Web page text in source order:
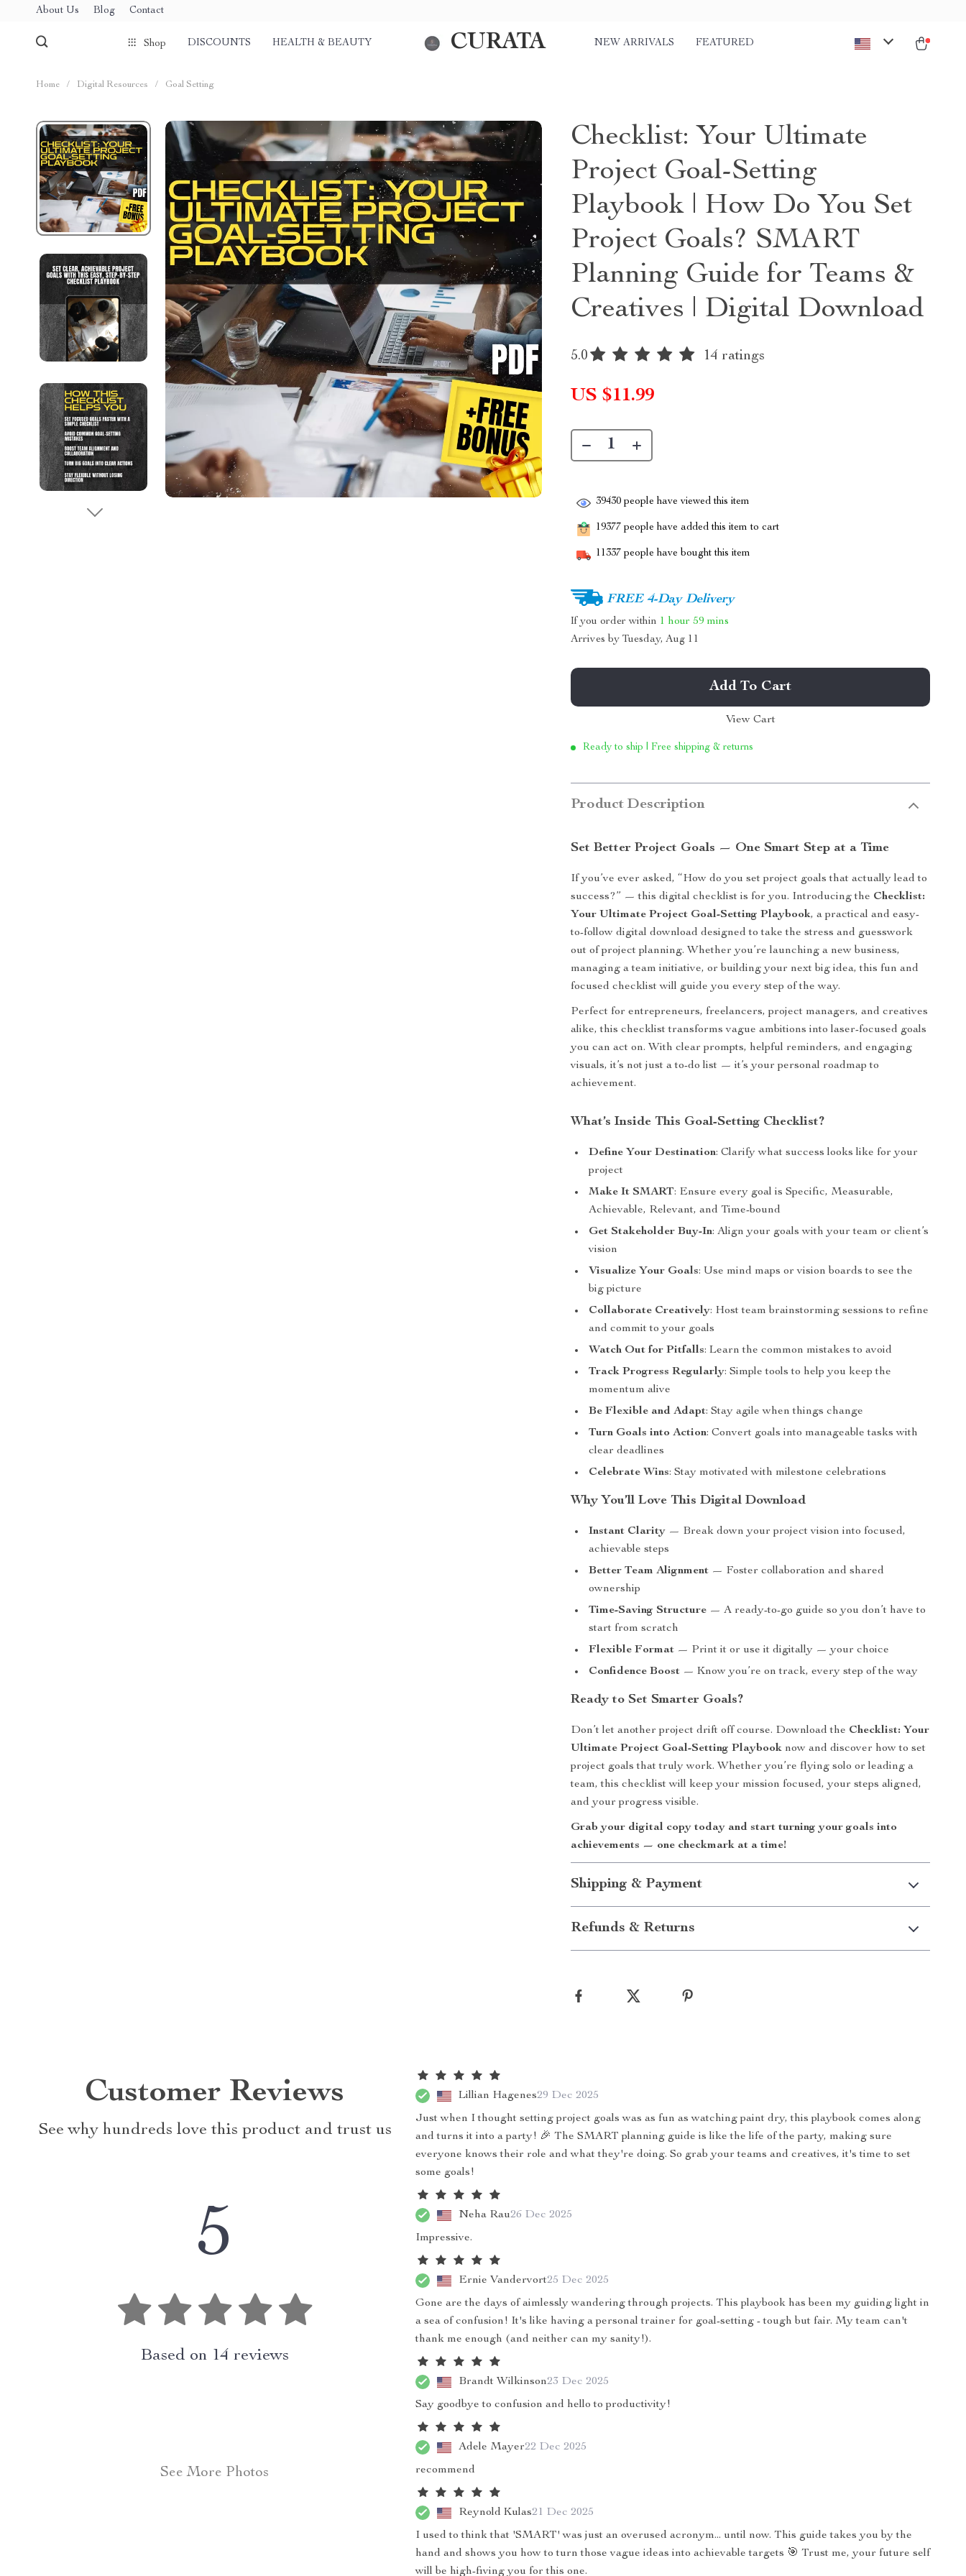
About Us Blog Contact
Shop DISCOUNTS HEALTH & BEAUTY CURATA NEW ARRIVALS FEATURED
Home / Digital Resources / Goal Setting
Checklist: Your Ultimate
Project Goal-Setting
Playbook | How Do You Set
Project Goals? SMART
Planning Guide for Teams &
Creatives | Digital Download
5.0 14 ratings
US $11.99
39430 people have viewed this item
19377 people have added this item to cart
11337 people have bought this item
FREE 4-Day Delivery
If you order within 1 hour 59 mins
Arrives byTuesday, Aug 11
Add To Cart
View Cart
Ready to ship | Free shipping & returns
Product Description
Set Better Project Goals — One Smart Step at a Time
If you’ve ever asked, “How do you set project goals that actually lead to
success?” — this digital checklist is for you. Introducing the Checklist:
Your Ultimate Project Goal-Setting Playbook, a practical and easy-
to-follow digital download designed to take the stress and guesswork
out of project planning. Whether you’re launching a new business,
managing a team initiative, or building your next big idea, this fun and
focused checklist will guide you every step of the way.
Perfect for entrepreneurs, freelancers, project managers, and creatives
alike, this checklist transforms vague ambitions into laser-focused goals
you can act on. With clear prompts, helpful reminders, and engaging
visuals, it’s not just a to-do list — it’s your personal roadmap to
achievement.
What’s Inside This Goal-Setting Checklist?
Define Your Destination: Clarify what success looks like for your
project
Make It SMART: Ensure every goal is Specific, Measurable,
Achievable, Relevant, and Time-bound
Get Stakeholder Buy-In: Align your goals with your team or client’s
vision
Visualize Your Goals: Use mind maps or vision boards to see the
big picture
Collaborate Creatively: Host team brainstorming sessions to refine
and commit to your goals
Watch Out for Pitfalls: Learn the common mistakes to avoid
Track Progress Regularly: Simple tools to help you keep the
momentum alive
Be Flexible and Adapt: Stay agile when things change
Turn Goals into Action: Convert goals into manageable tasks with
clear deadlines
Celebrate Wins: Stay motivated with milestone celebrations
Why You’ll Love This Digital Download
Instant Clarity — Break down your project vision into focused,
achievable steps
Better Team Alignment — Foster collaboration and shared
ownership
Time-Saving Structure — A ready-to-go guide so you don’t have to
start from scratch
Flexible Format — Print it or use it digitally — your choice
Confidence Boost — Know you’re on track, every step of the way
Ready to Set Smarter Goals?
Don’t let another project drift off course. Download the Checklist: Your
Ultimate Project Goal-Setting Playbook now and discover how to set
project goals that truly work. Whether you’re flying solo or leading a
team, this checklist will keep your mission focused, your steps aligned,
and your progress visible.
Grab your digital copy today and start turning your goals into
achievements — one checkmark at a time!
Shipping & Payment
Refunds & Returns
Customer Reviews
See why hundreds love this product and trust us
5
Based on 14 reviews
See More Photos
Lillian Hagenes29 Dec 2025
Just when I thought setting project goals was as fun as watching paint dry, this playbook comes along
and turns it into a party! 🎉 The SMART planning guide is like the life of the party, making sure
everyone knows their role and what they're doing. So grab your teams and creatives, it's time to set
some goals!
Neha Rau26 Dec 2025
Impressive.
Ernie Vandervort25 Dec 2025
Gone are the days of aimlessly wandering through projects. This playbook has been my guiding light in
a sea of confusion! It's like having a personal trainer for goal-setting - tough but fair. My team can't
thank me enough (and neither can my sanity!).
Brandt Wilkinson23 Dec 2025
Say goodbye to confusion and hello to productivity!
Adele Mayer22 Dec 2025
recommend
Reynold Kulas21 Dec 2025
I used to think that 'SMART' was just an overused acronym... until now. This guide takes you by the
hand and shows you how to turn those vague ideas into achievable targets 🎯 Trust me, your future self
will be high-fiving you for this one.